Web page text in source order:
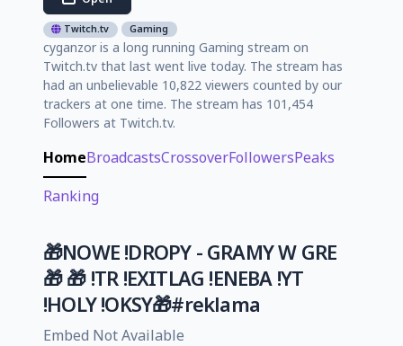
Twitch.tv Gaming
cyganzor is a long running Gaming stream on
Twitch.tv that last went live today. The stream has
had an unbelievable 10,822 viewers counted by our
trackers at one time. The stream has 101,454
Followers at Twitch.tv.
HomeBroadcastsCrossoverFollowersPeaks
Ranking
🎁NOWE !DROPY - GRAMY W GRE
🎁 🎁 !TR !EXITLAG !ENEBA !YT
!HOLY !OKSY🎁#reklama
Embed Not Available